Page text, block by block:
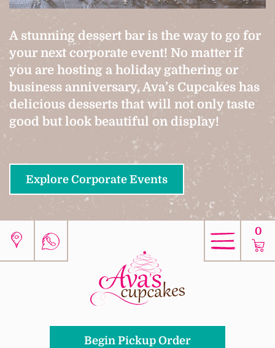
A stunning dessert bar is the way to go for
your next corporate event! No matter if
you are hosting a holiday gathering or
business anniversary, Ava’s Cupcakes has
delicious desserts that will not only taste
good but look beautiful on display!
Explore Corporate Events
0
Begin Pickup Order